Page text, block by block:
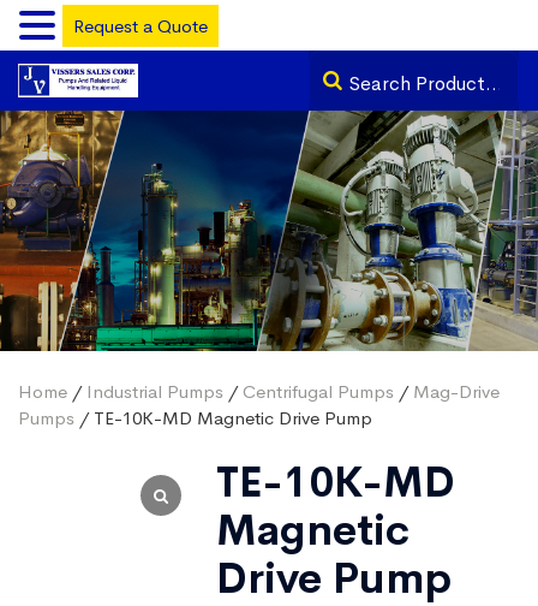
Home / Industrial Pumps / Centrifugal Pumps / Mag-Drive
Pumps / TE-10K-MD Magnetic Drive Pump
TE-10K-MD
Magnetic
Drive Pump
Request a Quote